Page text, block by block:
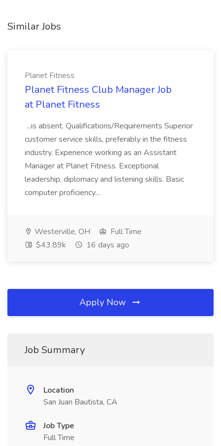
Similar Jobs
Planet Fitness
Planet Fitness Club Manager Job
at Planet Fitness
...is absent. Qualifications/Requirements Superior
customer service skills, preferably in the fitness
industry. Experience working as an Assistant
Manager at Planet Fitness. Exceptional
leadership, diplomacy and listening skills. Basic
computer proficiency...
Westerville, OH
Full Time
$43.89k
16 days ago
Apply Now
Job Summary
Location
San Juan Bautista, CA
Job Type
Full Time